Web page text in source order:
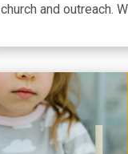
church and outreach.